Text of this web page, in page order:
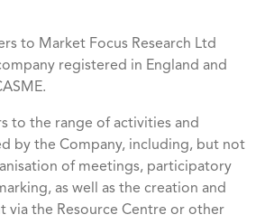
to Market Focus Research Ltd
registered in England and
to the range of activities and
by the Company, including, but not
of meetings, participatory
as well as the creation and
via the Resource Centre or other